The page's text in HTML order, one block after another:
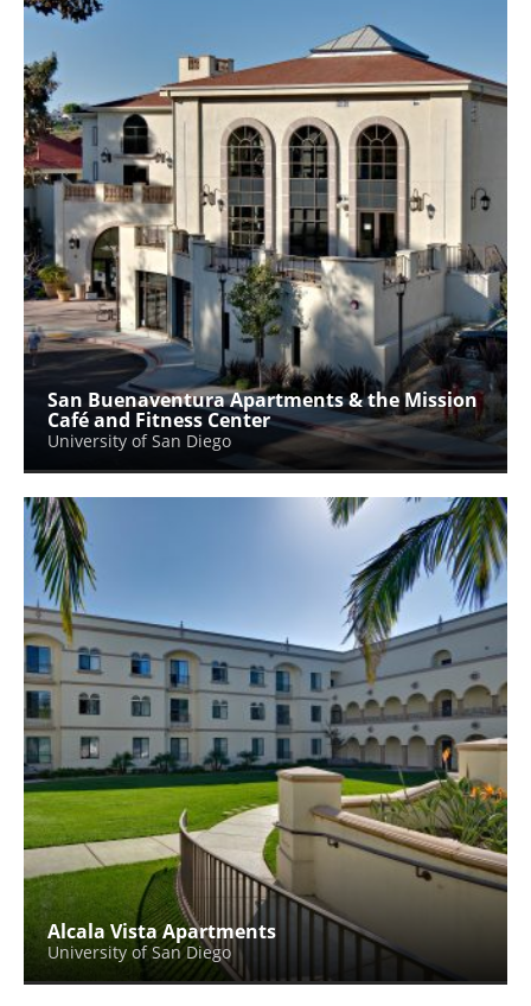
San Buenaventura Apartments & the Mission
Café and Fitness Center
University of San Diego
Alcala Vista Apartments
University of San Diego